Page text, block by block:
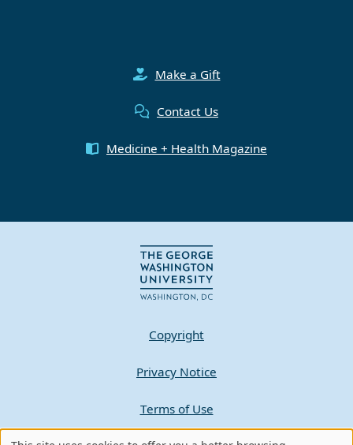
Make a Gift
Contact Us
Medicine + Health Magazine
Copyright
Privacy Notice
Terms of Use